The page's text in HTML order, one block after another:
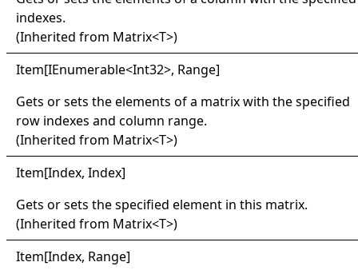
indexes.
(Inherited from Matrix<T>)
Item[IEnumerable<Int32>, Range]
Gets or sets the elements of a matrix with the specified
row indexes and column range.
(Inherited from Matrix<T>)
Item[Index, Index]
Gets or sets the specified element in this matrix.
(Inherited from Matrix<T>)
Item[Index, Range]